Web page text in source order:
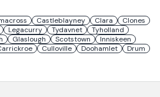
Castleblayney Clara
Clones
Legacurry Tydavnet
Tyholland
Glaslough Scotstown
Inniskeen
Culloville Doohamlet Drum